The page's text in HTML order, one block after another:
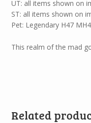
UT: all items shown on
ST: all items shown on
Pet: Legendary H47
This realm of the mad
Related